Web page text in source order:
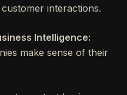
interactions.
Intelligence:
make sense of their